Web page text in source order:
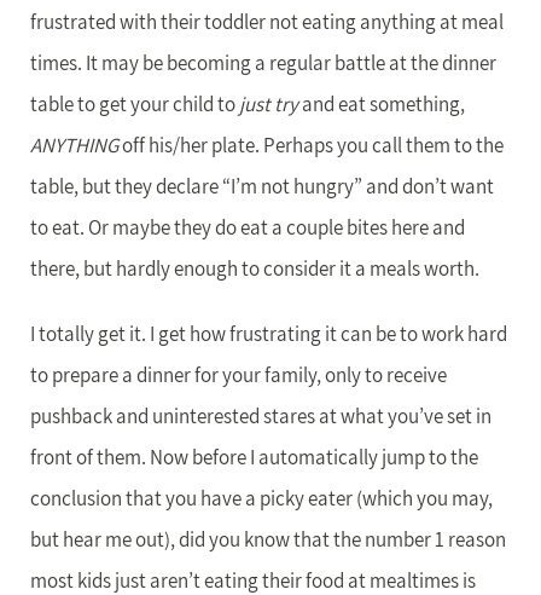
frustrated with their toddler not eating anything at meal
times. It may be becoming a regular battle at the dinner
table to get your child tojust tryand eat something,
ANYTHINGoff his/her plate. Perhaps you call them to the
table, but they declare “I’m not hungry” and don’t want
to eat. Or maybe they do eat a couple bites here and
there, but hardly enough to consider it a meals worth.
I totally get it. I get how frustrating it can be to work hard
to prepare a dinner for your family, only to receive
pushback and uninterested stares at what you’ve set in
front of them. Now before I automatically jump to the
conclusion that you have a picky eater (which you may,
but hear me out), did you know that the number 1 reason
most kids just aren’t eating their food at mealtimes is